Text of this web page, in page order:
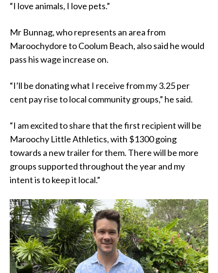
“I love animals, I love pets.”
Mr Bunnag, who represents an area from
Maroochydore to Coolum Beach, also said he would
pass his wage increase on.
“I’ll be donating what I receive from my 3.25 per
cent pay rise to local community groups,” he said.
“I am excited to share that the first recipient will be
Maroochy Little Athletics, with $1300 going
towards a new trailer for them. There will be more
groups supported throughout the year and my
intent is to keep it local.”